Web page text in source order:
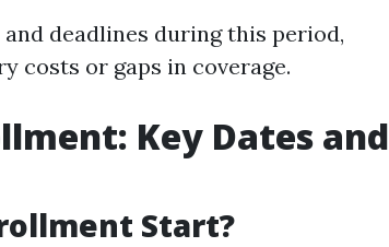
deadlines during this period,
costs or gaps in coverage.
Key Dates and
Start?